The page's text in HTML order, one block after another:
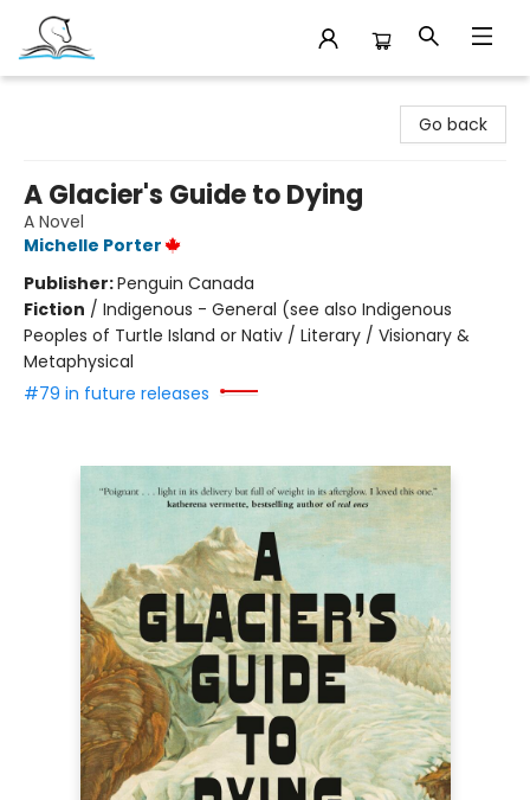
Go back
A Glacier's Guide to Dying
A Novel
Michelle Porter
Publisher:Penguin Canada
Fiction / Indigenous - General (see also Indigenous
Peoples of Turtle Island or Nativ / Literary / Visionary &
Metaphysical
#79 in future releases